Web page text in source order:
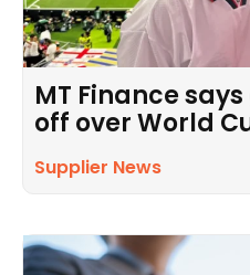
MT Finance
off over World
Supplier News